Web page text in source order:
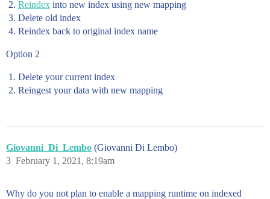
Reindex into new index using new mapping
Delete old index
Reindex back to original index name
Option 2
Delete your current index
Reingest your data with new mapping
Giovanni_Di_Lembo (Giovanni Di Lembo)
February 1, 2021, 8:19am
3
Why do you not plan to enable a mapping runtime on indexed